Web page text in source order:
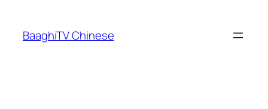
content
BaaghiTV Chinese